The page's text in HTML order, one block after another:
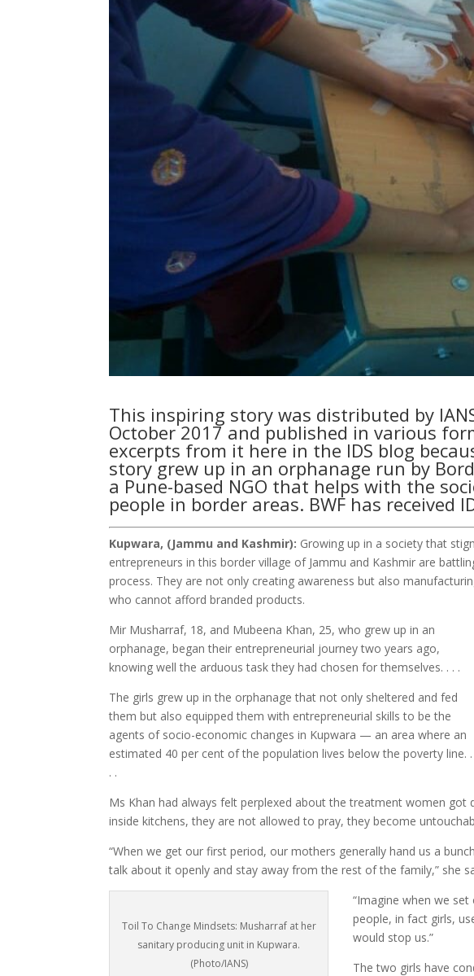
This inspiring story was distributed by
October 2017 and published in various
excerpts from it here in the IDS blog
story grew up in an orphanage run by
a Pune-based NGO that helps with the
people in border areas. BWF has received
Kupwara, (Jammu and Kashmir): Growing up in a society that
entrepreneurs in this border village of Jammu and Kashmir are
process. They are not only creating awareness but also
who cannot afford branded products.
Mir Musharraf, 18, and Mubeena Khan, 25, who grew up in an
orphanage, began their entrepreneurial journey two years ago,
knowing well the arduous task they had chosen for themselves. . . .
The girls grew up in the orphanage that not only sheltered and fed
them but also equipped them with entrepreneurial skills to be the
agents of socio-economic changes in Kupwara — an area where an
estimated 40 per cent of the population lives below the poverty line. .
. .
Ms Khan had always felt perplexed about the treatment women got
inside kitchens, they are not allowed to pray, they become
“When we get our first period, our mothers generally hand us a
talk about it openly and stay away from the rest of the family,” she
Toil To Change Mindsets: Musharraf at her
sanitary producing unit in Kupwara.
(Photo/IANS)
“Imagine when we
people, in fact girls,
would stop us.”
The two girls have